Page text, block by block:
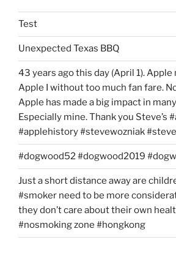
Test
Unexpected Texas BBQ
43 years ago this day (April 1).
Apple I without too much fan fare.
Apple has made a big impact in
Especially mine. Thank you Steve’s
#applehistory #stevewozniak
#dogwood52 #dogwood2019
Just a short distance away are
#smoker need to be more
they don’t care about their own
#nosmoking zone #hongkong